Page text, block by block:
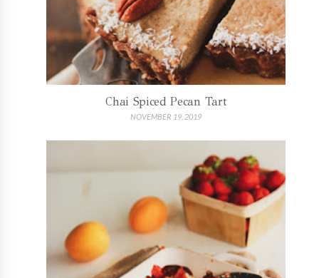
Chai Spiced Pecan Tart
NOVEMBER 19, 2019